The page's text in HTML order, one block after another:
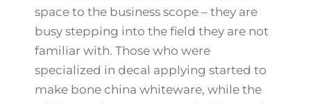
space to the business scope – they are
busy stepping into the field they are not
familiar with. Those who were
specialized in decal applying started to
make bone china whiteware, while the